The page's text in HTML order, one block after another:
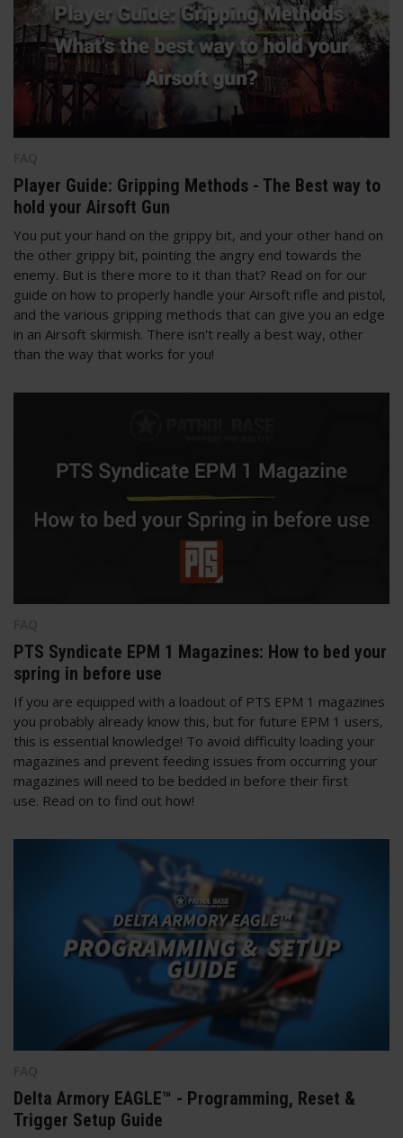
Player Guide: Gripping Methods - The Best way to
hold your Airsoft Gun
You put your hand on the grippy bit, and your other hand on
the other grippy bit, pointing the angry end towards the
enemy. But is there more to it than that? Read on for our
guide on how to properly handle your Airsoft rifle and pistol,
and the various gripping methods that can give you an edge
in an Airsoft skirmish. There isn't really a best way, other
than the way that works for you!
PTS Syndicate EPM 1 Magazines: How to bed your
spring in before use
If you are equipped with a loadout of PTS EPM 1 magazines
you probably already know this, but for future EPM 1 users,
this is essential knowledge! To avoid difficulty loading your
magazines and prevent feeding issues from occurring your
magazines will need to be bedded in before their first
use. Read on to find out how!
Delta Armory EAGLE™ - Programming, Reset &
Trigger Setup Guide